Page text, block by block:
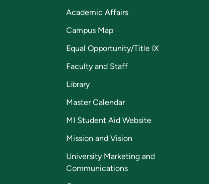
Academic Affairs
Campus Map
Equal Opportunity/Title IX
Faculty and Staff
Library
Master Calendar
MI Student Aid Website
Mission and Vision
University Marketing and
Communications